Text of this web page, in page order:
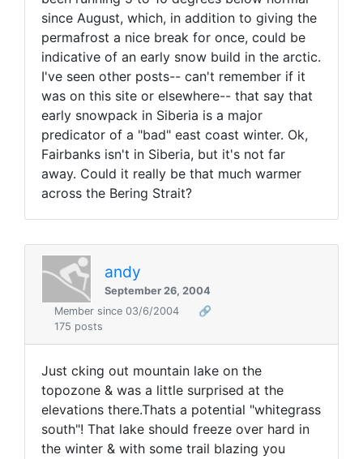
since August, which, in addition to giving the
permafrost a nice break for once, could be
indicative of an early snow build in the arctic.
I've seen other posts-- can't remember if it
was on this site or elsewhere-- that say that
early snowpack in Siberia is a major
predicator of a "bad" east coast winter. Ok,
Fairbanks isn't in Siberia, but it's not far
away. Could it really be that much warmer
across the Bering Strait?
andy
September 26, 2004
Member since 03/6/2004
🔗
175 posts
Just cking out mountain lake on the
topozone & was a little surprised at the
elevations there.Thats a potential "whitegrass
south"! That lake should freeze over hard in
the winter & with some trail blazing you